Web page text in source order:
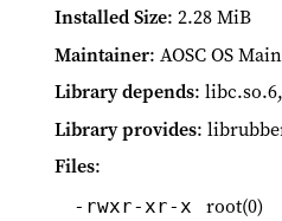
Installed Size: 2.28 MiB
Maintainer: AOSC OS
Library depends:
Library provides:
Files:
-rwxr-xr-x root(0)